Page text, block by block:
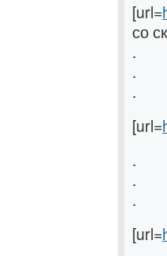
[url=
со
.
.
.
[url=
.
.
.
[url=